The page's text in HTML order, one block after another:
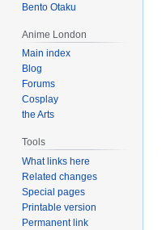
Bento Otaku
Anime London
Main index
Blog
Forums
Cosplay
the Arts
Tools
What links here
Related changes
Special pages
Printable version
Permanent link